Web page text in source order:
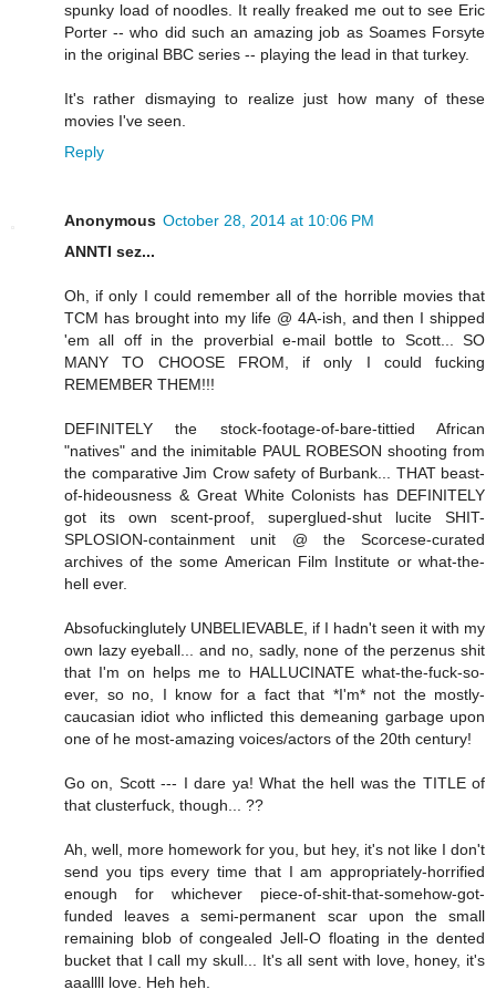
spunky load of noodles. It really freaked me out to see Eric
Porter -- who did such an amazing job as Soames Forsyte
in the original BBC series -- playing the lead in that turkey.
It's rather dismaying to realize just how many of these
movies I've seen.
Reply
Anonymous October 28, 2014 at 10:06 PM
ANNTI sez...
Oh, if only I could remember all of the horrible movies that
TCM has brought into my life @ 4A-ish, and then I shipped
'em all off in the proverbial e-mail bottle to Scott... SO
MANY TO CHOOSE FROM, if only I could fucking
REMEMBER THEM!!!
DEFINITELY the stock-footage-of-bare-tittied African
"natives" and the inimitable PAUL ROBESON shooting from
the comparative Jim Crow safety of Burbank... THAT beast-
of-hideousness & Great White Colonists has DEFINITELY
got its own scent-proof, superglued-shut lucite SHIT-
SPLOSION-containment unit @ the Scorcese-curated
archives of the some American Film Institute or what-the-
hell ever.
Absofuckinglutely UNBELIEVABLE, if I hadn't seen it with my
own lazy eyeball... and no, sadly, none of the perzenus shit
that I'm on helps me to HALLUCINATE what-the-fuck-so-
ever, so no, I know for a fact that *I'm* not the mostly-
caucasian idiot who inflicted this demeaning garbage upon
one of he most-amazing voices/actors of the 20th century!
Go on, Scott --- I dare ya! What the hell was the TITLE of
that clusterfuck, though... ??
Ah, well, more homework for you, but hey, it's not like I don't
send you tips every time that I am appropriately-horrified
enough for whichever piece-of-shit-that-somehow-got-
funded leaves a semi-permanent scar upon the small
remaining blob of congealed Jell-O floating in the dented
bucket that I call my skull... It's all sent with love, honey, it's
aaallll love. Heh heh.